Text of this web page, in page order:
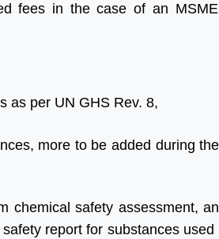
fees in the case of an
as per UN GHS Rev. 8,
more to be added during
chemical safety assessment,
report for substances used
experience with the
company. Their services